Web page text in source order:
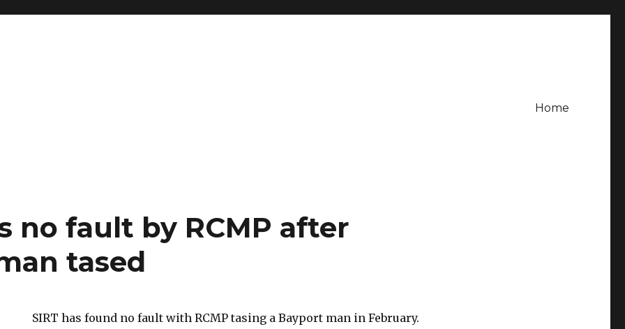
Home
no fault by RCMP after
tased
SIRT has found no fault with RCMP tasing a Bayport man in February.